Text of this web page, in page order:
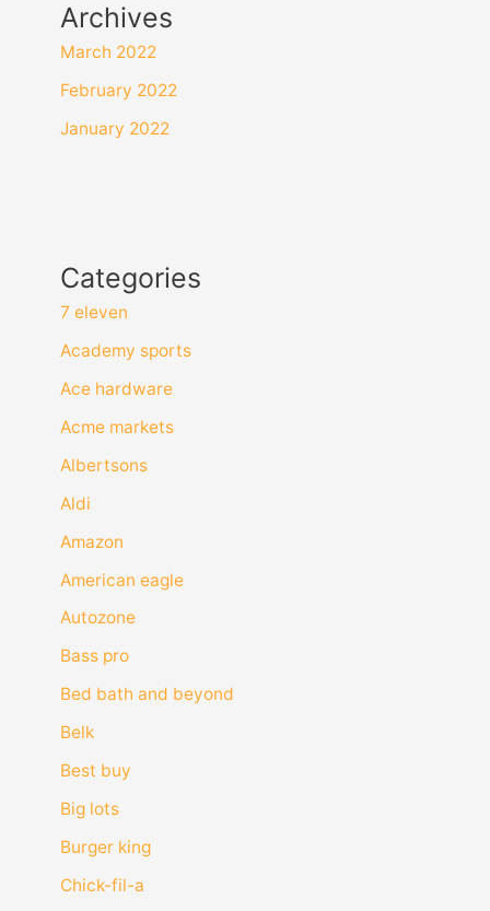
Archives
March 2022
February 2022
January 2022
Categories
7 eleven
Academy sports
Ace hardware
Acme markets
Albertsons
Aldi
Amazon
American eagle
Autozone
Bass pro
Bed bath and beyond
Belk
Best buy
Big lots
Burger king
Chick-fil-a